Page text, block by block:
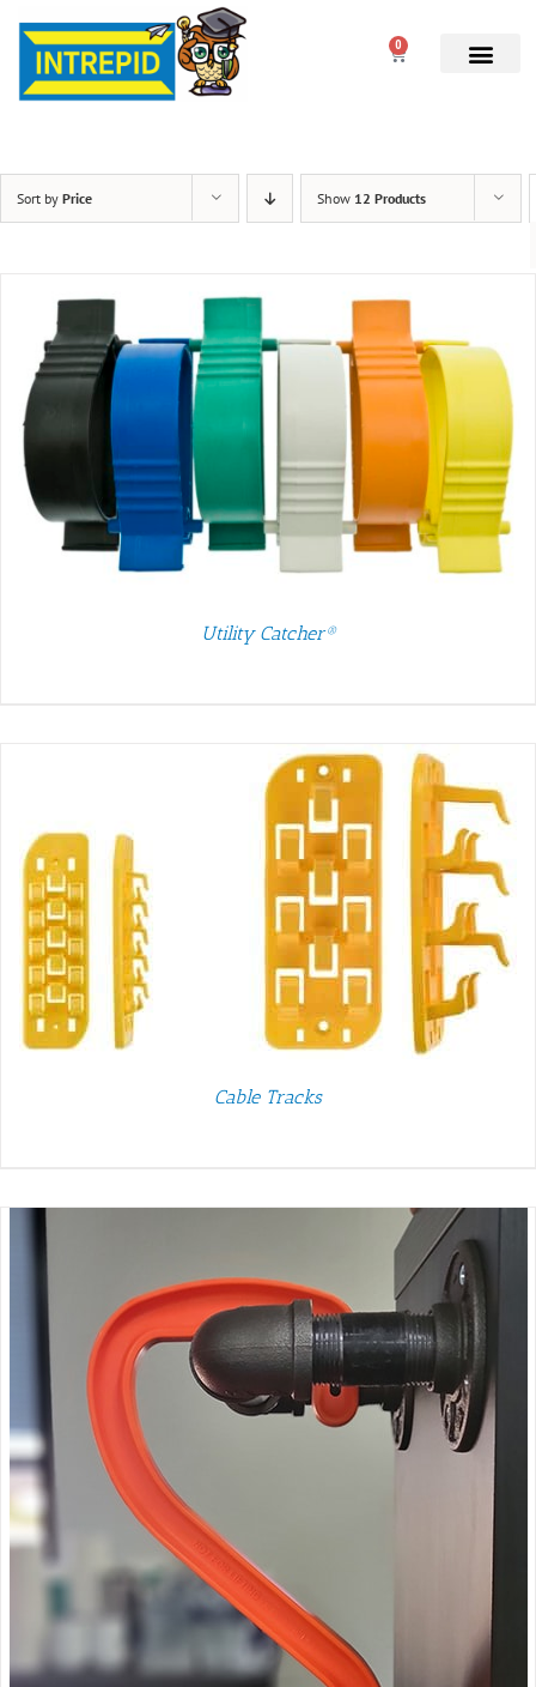
0
Sort by Price Show 12 Products
Utility Catcher®
Cable Tracks